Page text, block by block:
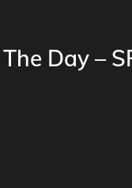
Day –